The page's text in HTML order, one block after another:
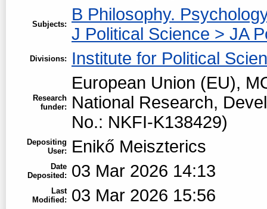
Subjects:
B Philosophy.
J Political Science > JA
Divisions: Institute for Political
Research
funder:
European Union (EU),
National Research,
No.: NKFI-K138429)
Depositing
User:
Enikő Meiszterics
Date
Deposited:
03 Mar 2026 14:13
Last
Modified:
03 Mar 2026 15:56